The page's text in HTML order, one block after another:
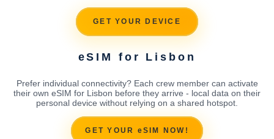
GET YOUR DEVICE
eSIM for Lisbon
Prefer individual connectivity? Each crew member can activate
their own eSIM for Lisbon before they arrive - local data on their
personal device without relying on a shared hotspot.
GET YOUR eSIM NOW!